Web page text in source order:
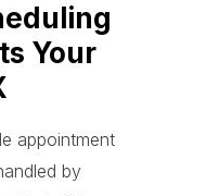
Your
appointment
by